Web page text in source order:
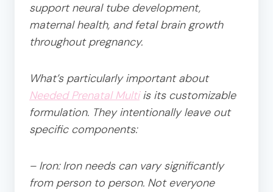
support neural tube development,
maternal health, and fetal brain growth
throughout pregnancy.
What’s particularly important about
Needed Prenatal Multiis its customizable
formulation. They intentionally leave out
specific components:
– Iron: Iron needs can vary significantly
from person to person. Not everyone